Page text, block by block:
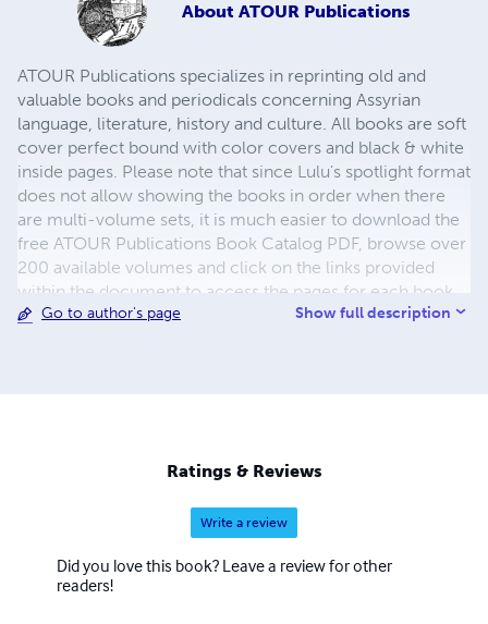
About ATOUR Publications
ATOUR Publications specializes in reprinting old and
valuable books and periodicals concerning Assyrian
language, literature, history and culture. All books are soft
cover perfect bound with color covers and black & white
inside pages. Please note that since Lulu's spotlight format
does not allow showing the books in order when there
are multi-volume sets, it is much easier to download the
free ATOUR Publications Book Catalog PDF, browse over
200 available volumes and click on the links provided
within the document to access the pages for each book
and add them to your cart. Please also take care to read
Go to author's page Show full description
Ratings & Reviews
Write a review
Did you love this book? Leave a review for other
readers!